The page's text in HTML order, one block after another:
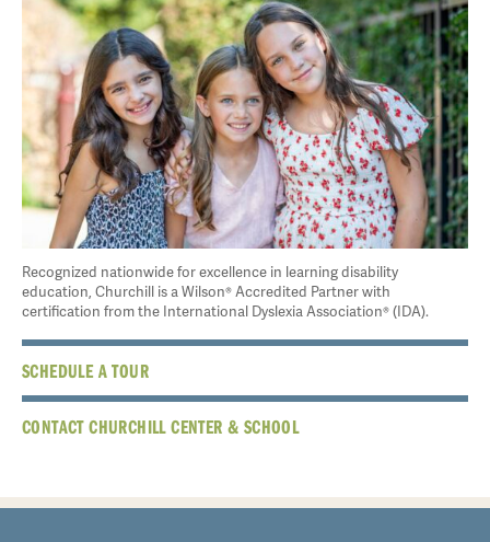
Recognized nationwide for excellence in learning disability
education, Churchill is a Wilson® Accredited Partner with
certification from the International Dyslexia Association® (IDA).
SCHEDULE A TOUR
CONTACT CHURCHILL CENTER & SCHOOL